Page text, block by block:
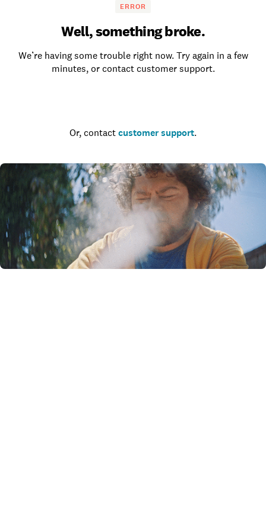
ERROR
Well, something broke.
We’re having some trouble right now. Try again in a few
minutes, or contact customer support.
Or, contact customer support.